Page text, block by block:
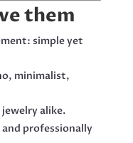
them
simple yet
minimalist,
jewelry alike.
professionally